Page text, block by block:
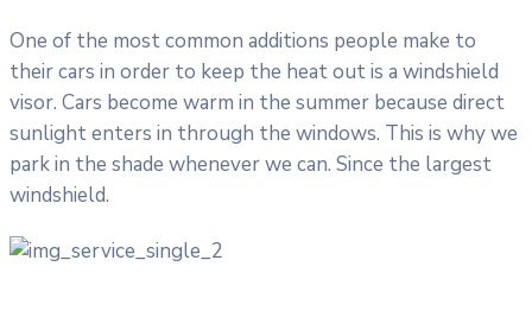
One of the most common additions people make to
their cars in order to keep the heat out is a windshield
visor. Cars become warm in the summer because direct
sunlight enters in through the windows. This is why we
park in the shade whenever we can. Since the largest
windshield.